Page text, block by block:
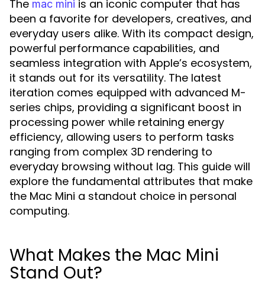
The mac mini is an iconic computer that has
been a favorite for developers, creatives, and
everyday users alike. With its compact design,
powerful performance capabilities, and
seamless integration with Apple’s ecosystem,
it stands out for its versatility. The latest
iteration comes equipped with advanced M-
series chips, providing a significant boost in
processing power while retaining energy
efficiency, allowing users to perform tasks
ranging from complex 3D rendering to
everyday browsing without lag. This guide will
explore the fundamental attributes that make
the Mac Mini a standout choice in personal
computing.
What Makes the Mac Mini
Stand Out?